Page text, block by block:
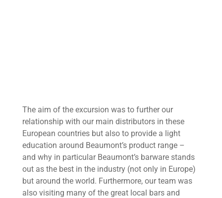
The aim of the excursion was to further our
relationship with our main distributors in these
European countries but also to provide a light
education around Beaumont’s product range –
and why in particular Beaumont’s barware stands
out as the best in the industry (not only in Europe)
but around the world. Furthermore, our team was
also visiting many of the great local bars and